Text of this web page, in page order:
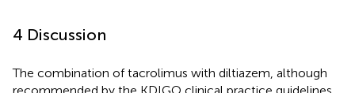
4 Discussion
The combination of tacrolimus with diltiazem, although